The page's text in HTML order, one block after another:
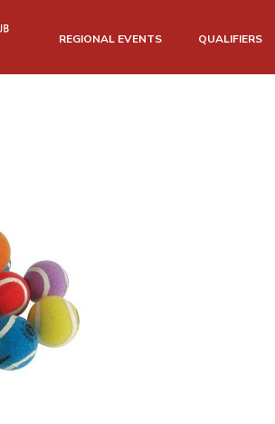
REGIONAL EVENTS QUALIFIERS